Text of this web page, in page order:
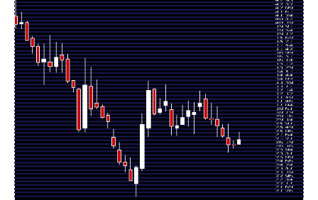
Fri 24 July 2026
27.11
(-3.49%)
27.90
26.27 -
29.50
0.7244
times
Fri 17 July 2026
28.09
(-4.03%)
29.00
28.00 -
29.46
0.5503
times
Fri 10 July 2026
29.27
(-2.43%)
30.00
28.01 -
31.50
1.2145
times
Fri 03 July 2026
30.00
(-0.5%)
30.09
29.41 -
31.90
1.3669
times
Thu 25 June
2026
30.15
(-5.4%)
32.35
30.02 -
32.95
0.7342
times
Fri 19 June
2026
31.87
(3.34%)
31.50
31.00 -
33.25
1.8796
times
Fri 12 June
2026
30.84
(-0.52%)
30.55
28.40 -
31.92
1.5983
times